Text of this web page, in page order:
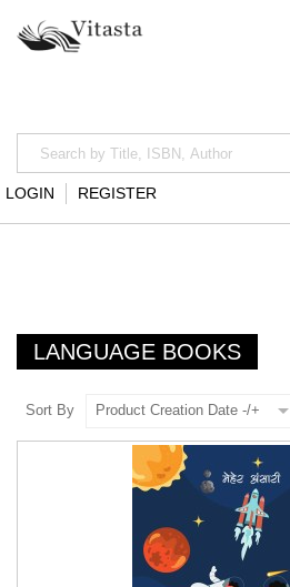
LOGIN REGISTER
LANGUAGE BOOKS
Sort By Product Creation Date -/+